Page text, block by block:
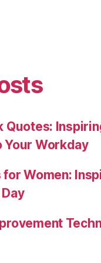
Quotes:
Your Workday
Women: